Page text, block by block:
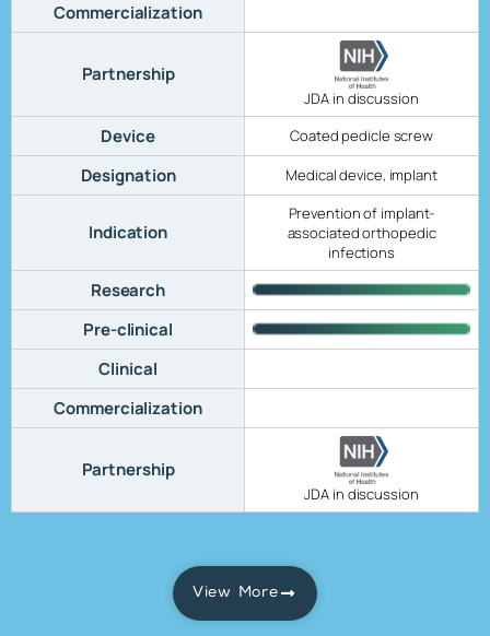
Commercialization
Partnership
JDA in discussion
Device Coated pedicle screw
Designation Medical device, implant
Indication
Prevention of implant-
associated orthopedic
infections
Research
Pre-clinical
Clinical
Commercialization
Partnership
JDA in discussion
View More